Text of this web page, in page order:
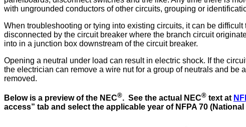
with ungrounded conductors of other circuits, grouping or
When troubleshooting or tying into existing circuits, it can be
disconnected by the circuit breaker where the branch circuit
into in a junction box downstream of the circuit breaker.
Opening a neutral under load can result in electric shock. If the
the electrician can remove a wire nut for a group of neutrals and
removed.
Below is a preview of the NEC®. See the actual NEC® text at
access” tab and select the applicable year of NFPA 70